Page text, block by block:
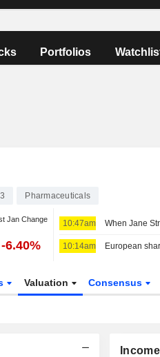
Portfolios
Pharmaceuticals
Jan Change
-6.40%
10:47am
10:14am
Valuation Consensus